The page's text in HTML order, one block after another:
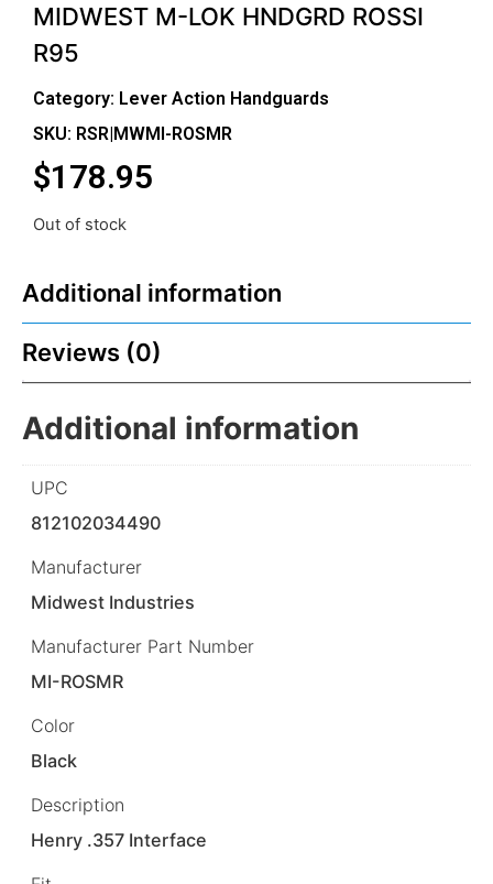
MIDWEST M-LOK HNDGRD ROSSI
R95
Category: Lever Action Handguards
SKU: RSR|MWMI-ROSMR
$178.95
Out of stock
Additional information
Reviews (0)
Additional information
UPC
812102034490
Manufacturer
Midwest Industries
Manufacturer Part Number
MI-ROSMR
Color
Black
Description
Henry .357 Interface